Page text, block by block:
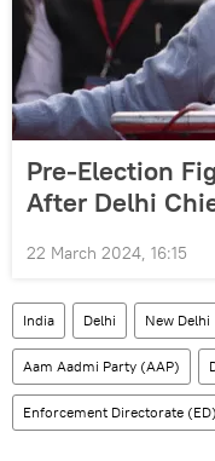
Pre-Election
After Delhi
22 March 2024, 16:15
India Delhi New Delhi
Aam Aadmi Party (AAP)
Enforcement Directorate (ED)